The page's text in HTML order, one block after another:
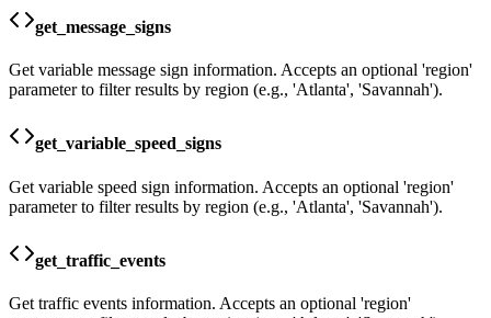
get_message_signs
Get variable message sign information. Accepts an optional 'region'
parameter to filter results by region (e.g., 'Atlanta', 'Savannah').
get_variable_speed_signs
Get variable speed sign information. Accepts an optional 'region'
parameter to filter results by region (e.g., 'Atlanta', 'Savannah').
get_traffic_events
Get traffic events information. Accepts an optional 'region'